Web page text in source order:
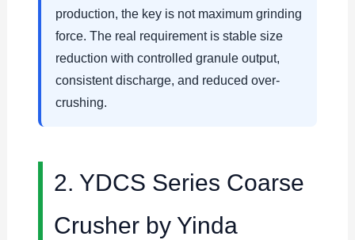
production, the key is not maximum grinding
force. The real requirement is stable size
reduction with controlled granule output,
consistent discharge, and reduced over-
crushing.
2. YDCS Series Coarse
Crusher by Yinda